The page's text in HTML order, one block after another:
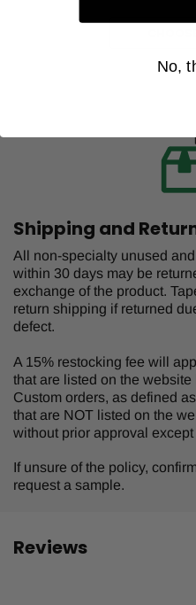
Shipping and
All non-specialty unused
within 30 days may be
exchange of the product.
return shipping if returned
defect.
A 15% restocking fee will
that are listed on the
Custom orders, as defined
that are NOT listed on the
without prior approval
If unsure of the policy,
request a sample.
Reviews
No,